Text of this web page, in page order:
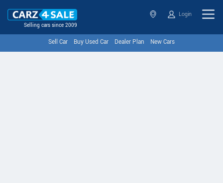
Selling cars since 2009
Login
Sell Car Buy Used Car Dealer Plan New Cars